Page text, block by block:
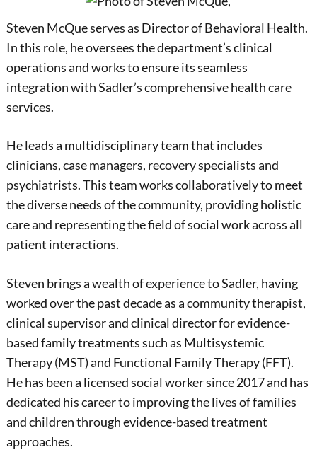
Steven McQue serves as Director of Behavioral Health.
In this role, he oversees the department’s clinical
operations and works to ensure its seamless
integration with Sadler’s comprehensive health care
services.
He leads a multidisciplinary team that includes
clinicians, case managers, recovery specialists and
psychiatrists. This team works collaboratively to meet
the diverse needs of the community, providing holistic
care and representing the field of social work across all
patient interactions.
Steven brings a wealth of experience to Sadler, having
worked over the past decade as a community therapist,
clinical supervisor and clinical director for evidence-
based family treatments such as Multisystemic
Therapy (MST) and Functional Family Therapy (FFT).
He has been a licensed social worker since 2017 and has
dedicated his career to improving the lives of families
and children through evidence-based treatment
approaches.